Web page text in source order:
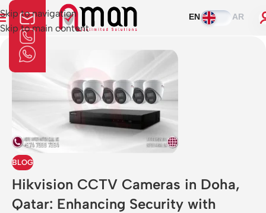
Skip to navigation
Skip to main content
EN AR
BLOG
Hikvision CCTV Cameras in Doha,
Qatar: Enhancing Security with